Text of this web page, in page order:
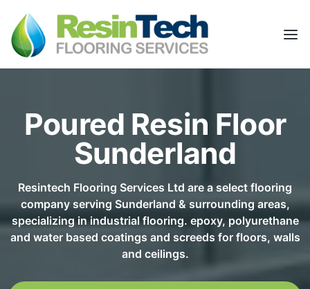
Poured Resin Floor
Sunderland
Resintech Flooring Services Ltd are a select flooring
company serving Sunderland & surrounding areas,
specializing in industrial flooring. epoxy, polyurethane
and water based coatings and screeds for floors, walls
and ceilings.